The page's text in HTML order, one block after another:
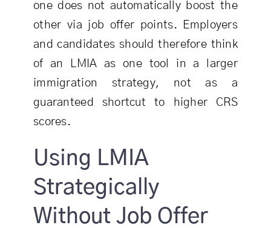
one does not automatically boost the
other via job offer points. Employers
and candidates should therefore think
of an LMIA as one tool in a larger
immigration strategy, not as a
guaranteed shortcut to higher CRS
scores.
Using LMIA
Strategically
Without Job Offer